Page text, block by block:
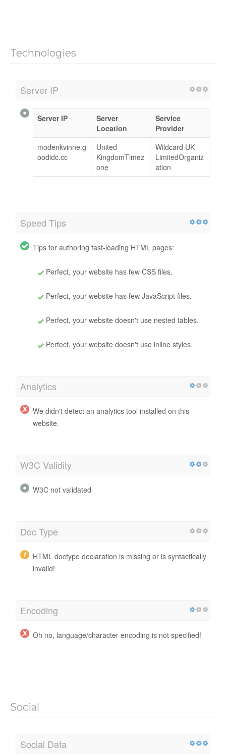
Technologies
Server IP
Server IP
Server
Location
Service
Provider
modenkvinne.g
oodidc.cc
United
KingdomTimez
one
Wildcard UK
LimitedOrganiz
ation
Speed Tips
Tips for authoring fast-loading HTML pages:
Perfect, your website has few CSS files.
Perfect, your website has few JavaScript files.
Perfect, your website doesn't use nested tables.
Perfect, your website doesn't use inline styles.
Analytics
We didn't detect an analytics tool installed on this
website.
W3C Validity
W3C not validated
Doc Type
HTML doctype declaration is missing or is syntactically
invalid!
Encoding
Oh no, language/character encoding is not specified!
Social
Social Data